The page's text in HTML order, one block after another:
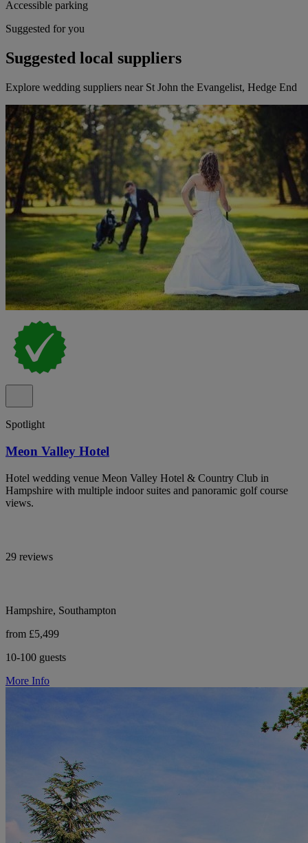
Accessible parking
Suggested for you
Suggested local suppliers
Explore wedding suppliers near St John the Evangelist, Hedge End
Spotlight
Meon Valley Hotel
Hotel wedding venue Meon Valley Hotel & Country Club in
Hampshire with multiple indoor suites and panoramic golf course
views.
29 reviews
Hampshire, Southampton
from £5,499
10-100 guests
More Info